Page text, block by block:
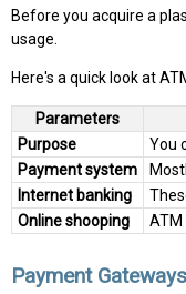
Before you acquire a
usage.
Here's a quick look at
Parameters
Purpose
You
Payment system
Internet banking
Online shooping
ATM
Payment Gateways